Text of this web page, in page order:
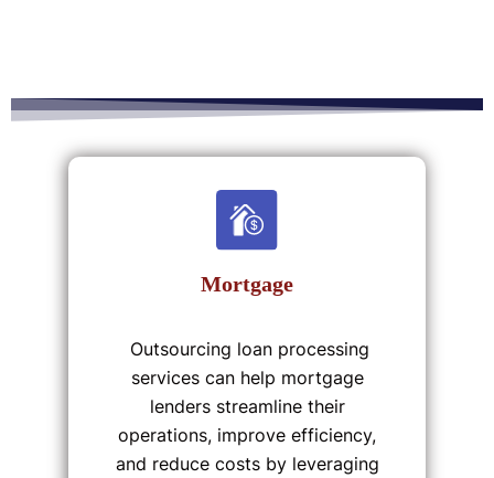
Mortgage
Outsourcing loan processing
services can help mortgage
lenders streamline their
operations, improve efficiency,
and reduce costs by leveraging